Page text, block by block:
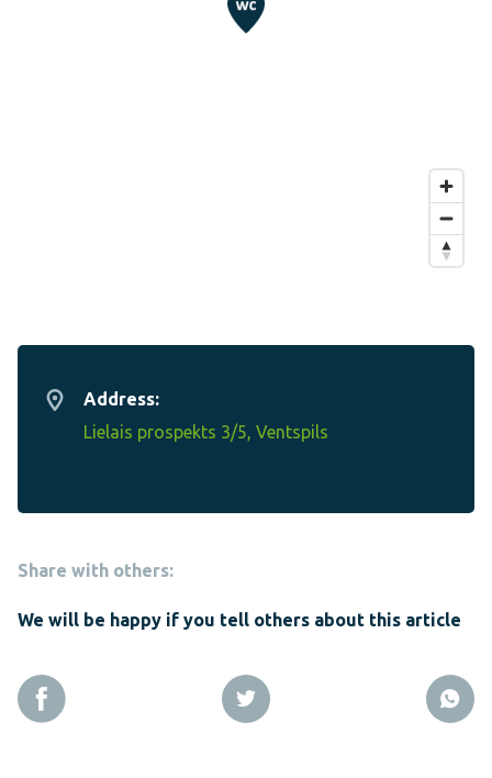
Address:
Lielais prospekts 3/5, Ventspils
Share with others:
We will be happy if you tell others about this article